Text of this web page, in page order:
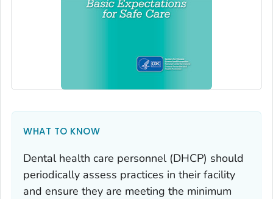
WHAT TO KNOW
Dental health care personnel (DHCP) should
periodically assess practices in their facility
and ensure they are meeting the minimum